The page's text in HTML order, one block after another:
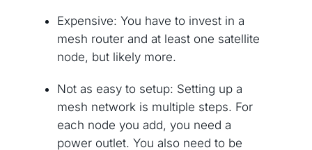
Expensive: You have to invest in a
mesh router and at least one satellite
node, but likely more.
Not as easy to setup: Setting up a
mesh network is multiple steps. For
each node you add, you need a
power outlet. You also need to be